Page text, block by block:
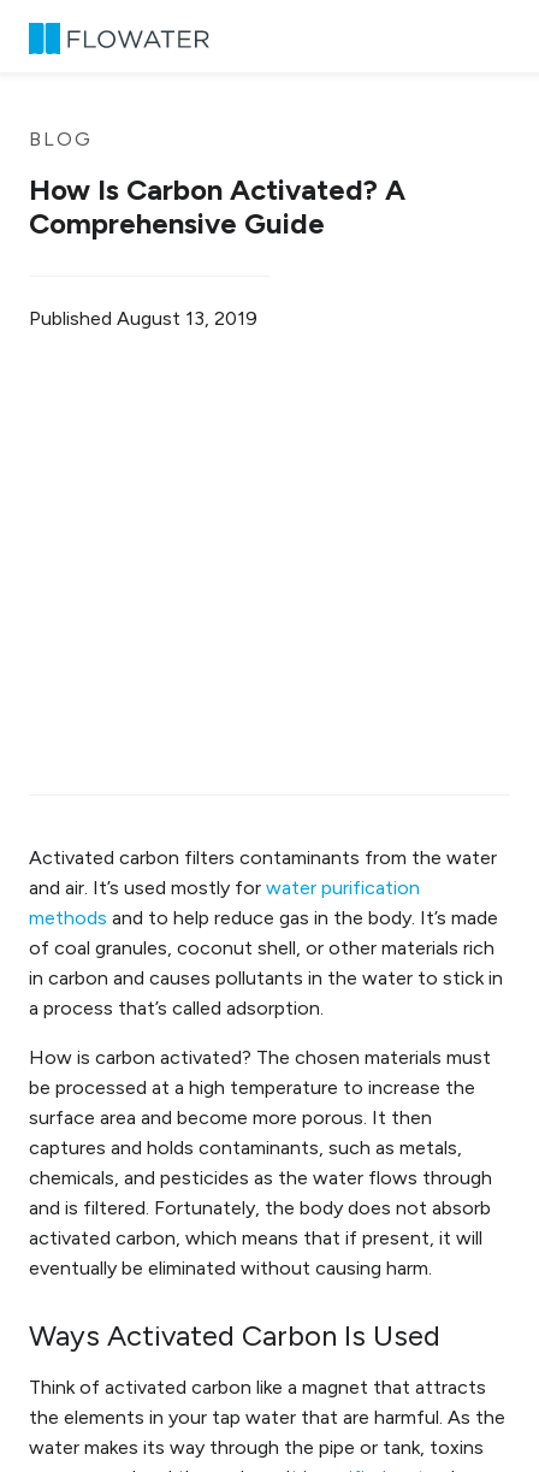
BLOG
How Is Carbon Activated? A
Comprehensive Guide
Published August 13, 2019
Activated carbon filters contaminants from the water
and air. It’s used mostly for water purification
methods and to help reduce gas in the body. It’s made
of coal granules, coconut shell, or other materials rich
in carbon and causes pollutants in the water to stick in
a process that’s called adsorption.
How is carbon activated? The chosen materials must
be processed at a high temperature to increase the
surface area and become more porous. It then
captures and holds contaminants, such as metals,
chemicals, and pesticides as the water flows through
and is filtered. Fortunately, the body does not absorb
activated carbon, which means that if present, it will
eventually be eliminated without causing harm.
Ways Activated Carbon Is Used
Think of activated carbon like a magnet that attracts
the elements in your tap water that are harmful. As the
water makes its way through the pipe or tank, toxins